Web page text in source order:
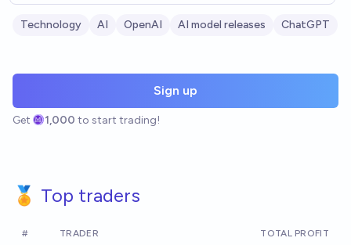
Technology AI OpenAI AI model releases ChatGPT
Sign up
Get 1,000 to start trading!
🏅 Top traders
# TRADER TOTAL PROFIT